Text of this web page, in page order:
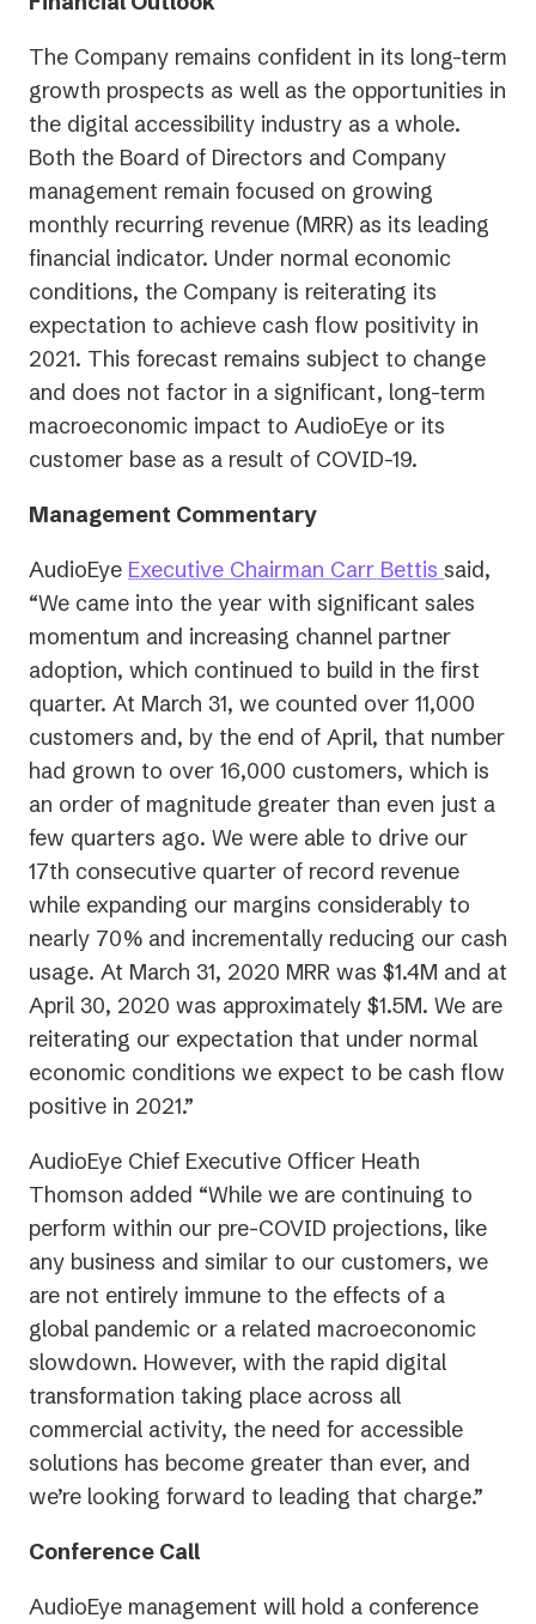
The Company remains confident in its long-term
growth prospects as well as the opportunities in
the digital accessibility industry as a whole.
Both the Board of Directors and Company
management remain focused on growing
monthly recurring revenue (MRR) as its leading
financial indicator. Under normal economic
conditions, the Company is reiterating its
expectation to achieve cash flow positivity in
2021. This forecast remains subject to change
and does not factor in a significant, long-term
macroeconomic impact to AudioEye or its
customer base as a result of COVID-19.
Management Commentary
AudioEye Executive Chairman Carr Bettis said,
“We came into the year with significant sales
momentum and increasing channel partner
adoption, which continued to build in the first
quarter. At March 31, we counted over 11,000
customers and, by the end of April, that number
had grown to over 16,000 customers, which is
an order of magnitude greater than even just a
few quarters ago. We were able to drive our
17th consecutive quarter of record revenue
while expanding our margins considerably to
nearly 70% and incrementally reducing our cash
usage. At March 31, 2020 MRR was $1.4M and at
April 30, 2020 was approximately $1.5M. We are
reiterating our expectation that under normal
economic conditions we expect to be cash flow
positive in 2021.”
AudioEye Chief Executive Officer Heath
Thomson added “While we are continuing to
perform within our pre-COVID projections, like
any business and similar to our customers, we
are not entirely immune to the effects of a
global pandemic or a related macroeconomic
slowdown. However, with the rapid digital
transformation taking place across all
commercial activity, the need for accessible
solutions has become greater than ever, and
we’re looking forward to leading that charge.”
Conference Call
AudioEye management will hold a conference